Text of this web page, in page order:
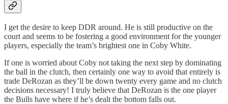
I get the desire to keep DDR around. He is still productive on the
court and seems to be fostering a good environment for the younger
players, especially the team’s brightest one in Coby White.
If one is worried about Coby not taking the next step by dominating
the ball in the clutch, then certainly one way to avoid that entirely is
trade DeRozan as they’ll be down twenty every game and no clutch
decisions necessary! I truly believe that DeRozan is the one player
the Bulls have where if he’s dealt the bottom falls out.